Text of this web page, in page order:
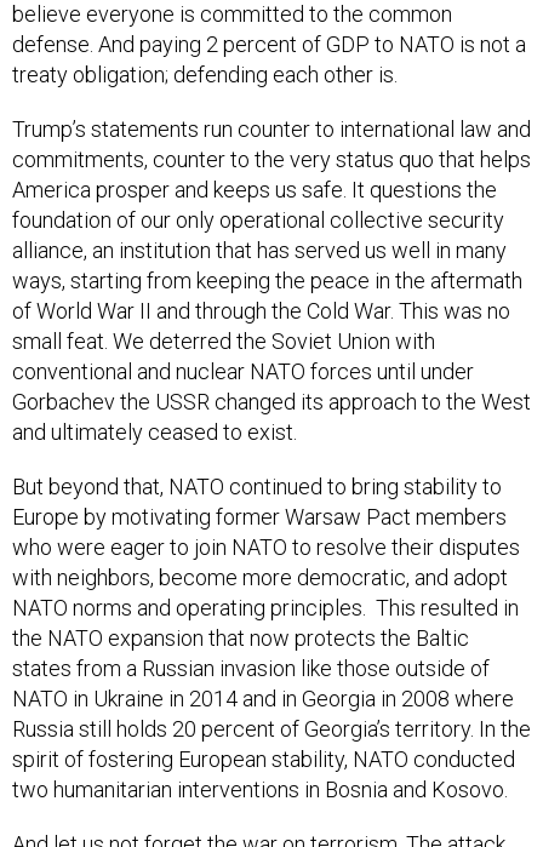
believe everyone is committed to the common
defense. And paying 2 percent of GDP to NATO is not a
treaty obligation; defending each other is.
Trump’s statements run counter to international law and
commitments, counter to the very status quo that helps
America prosper and keeps us safe. It questions the
foundation of our only operational collective security
alliance, an institution that has served us well in many
ways, starting from keeping the peace in the aftermath
of World War II and through the Cold War. This was no
small feat. We deterred the Soviet Union with
conventional and nuclear NATO forces until under
Gorbachev the USSR changed its approach to the West
and ultimately ceased to exist.
But beyond that, NATO continued to bring stability to
Europe by motivating former Warsaw Pact members
who were eager to join NATO to resolve their disputes
with neighbors, become more democratic, and adopt
NATO norms and operating principles. This resulted in
the NATO expansion that now protects the Baltic
states from a Russian invasion like those outside of
NATO in Ukraine in 2014 and in Georgia in 2008 where
Russia still holds 20 percent of Georgia’s territory. In the
spirit of fostering European stability, NATO conducted
two humanitarian interventions in Bosnia and Kosovo.